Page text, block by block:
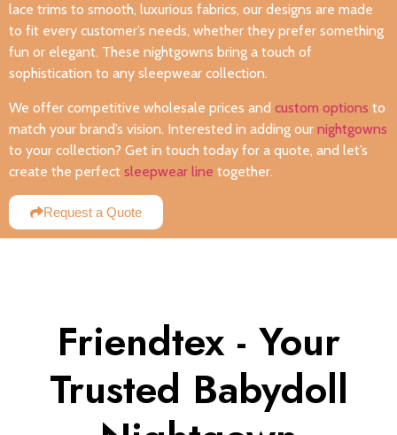
lace trims to smooth, luxurious fabrics, our designs are made
to fit every customer’s needs, whether they prefer something
fun or elegant. These nightgowns bring a touch of
sophistication to any sleepwear collection.
We offer competitive wholesale prices and custom options to
match your brand’s vision. Interested in adding our nightgowns
to your collection? Get in touch today for a quote, and let’s
create the perfect sleepwear line together.
Request a Quote
Friendtex - Your
Trusted Babydoll